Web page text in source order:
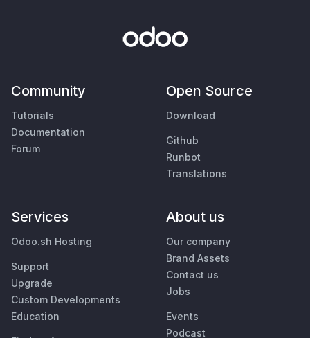
Community
Tutorials
Documentation
Forum
Open Source
Download
Github
Runbot
Translations
Services
Odoo.sh Hosting
Support
Upgrade
Custom Developments
Education
About us
Our company
Brand Assets
Contact us
Jobs
Events
Podcast